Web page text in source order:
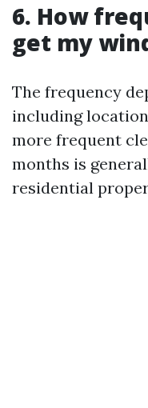
6. How
get my
The frequency
including
more frequent
months is
residential